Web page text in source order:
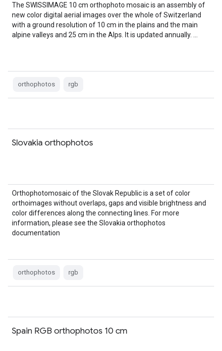
The SWISSIMAGE 10 cm orthophoto mosaic is an assembly of
new color digital aerial images over the whole of Switzerland
with a ground resolution of 10 cm in the plains and the main
alpine valleys and 25 cm in the Alps. It is updated annually. …
orthophotos rgb
Slovakia orthophotos
Orthophotomosaic of the Slovak Republic is a set of color
orthoimages without overlaps, gaps and visible brightness and
color differences along the connecting lines. For more
information, please see the Slovakia orthophotos
documentation
orthophotos rgb
Spain RGB orthophotos 10 cm